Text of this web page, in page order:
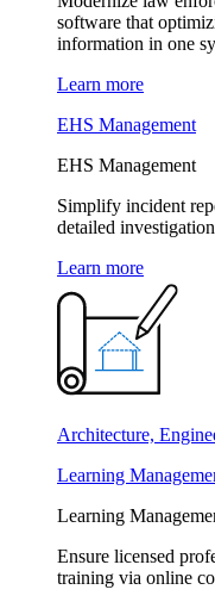
software that
information in one
Learn more
EHS Management
EHS Management
Simplify incident
detailed
Learn more
Architecture,
Learning
Learning
Ensure licensed
training via online